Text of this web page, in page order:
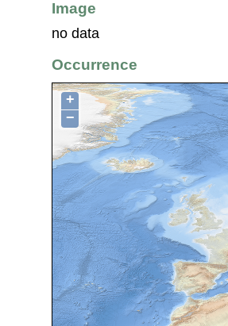
Image
no data
Occurrence
+
−